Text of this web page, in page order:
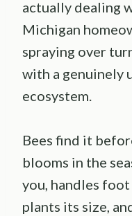
actually dealing
Michigan
spraying over
with a genuinely
ecosystem.
Bees find it
blooms in the
you, handles
plants its size,